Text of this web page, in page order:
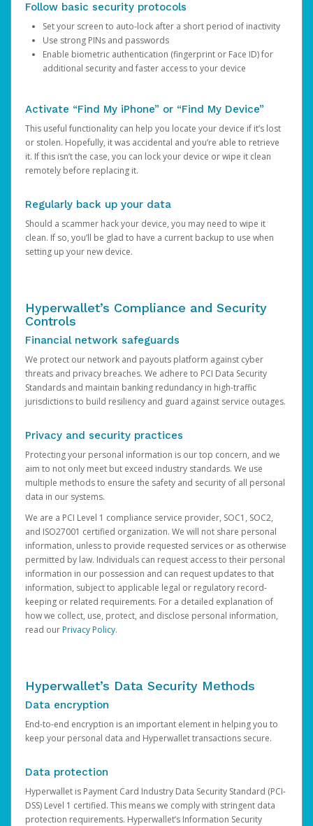
Follow basic security protocols
Set your screen to auto-lock after a short period of inactivity
Use strong PINs and passwords
Enable biometric authentication (fingerprint or Face ID) for
additional security and faster access to your device
Activate “Find My iPhone” or “Find My Device”
This useful functionality can help you locate your device if it’s lost
or stolen. Hopefully, it was accidental and you’re able to retrieve
it. If this isn’t the case, you can lock your device or wipe it clean
remotely before replacing it.
Regularly back up your data
Should a scammer hack your device, you may need to wipe it
clean. If so, you’ll be glad to have a current backup to use when
setting up your new device.
Hyperwallet’s Compliance and Security
Controls
Financial network safeguards
We protect our network and payouts platform against cyber
threats and privacy breaches. We adhere to PCI Data Security
Standards and maintain banking redundancy in high-traffic
jurisdictions to build resiliency and guard against service outages.
Privacy and security practices
Protecting your personal information is our top concern, and we
aim to not only meet but exceed industry standards. We use
multiple methods to ensure the safety and security of all personal
data in our systems.
We are a PCI Level 1 compliance service provider, SOC1, SOC2,
and ISO27001 certified organization. We will not share personal
information, unless to provide requested services or as otherwise
permitted by law. Individuals can request access to their personal
information in our possession and can request updates to that
information, subject to applicable legal or regulatory record-
keeping or related requirements. For a detailed explanation of
how we collect, use, protect, and disclose personal information,
read ourPrivacy Policy.
Hyperwallet’s Data Security Methods
Data encryption
End-to-end encryption is an important element in helping you to
keep your personal data and Hyperwallet transactions secure.
Data protection
Hyperwallet is Payment Card Industry Data Security Standard (PCI-
DSS) Level 1 certified. This means we comply with stringent data
protection requirements. Hyperwallet’s Information Security